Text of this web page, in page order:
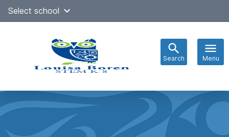
SkipSelect school
Search Menu
navigation